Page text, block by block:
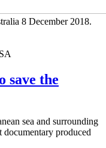
8 December 2018.
save the
sea and surrounding
documentary produced